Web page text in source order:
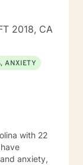
2018, CA
ANXIETY
with 22
anxiety,